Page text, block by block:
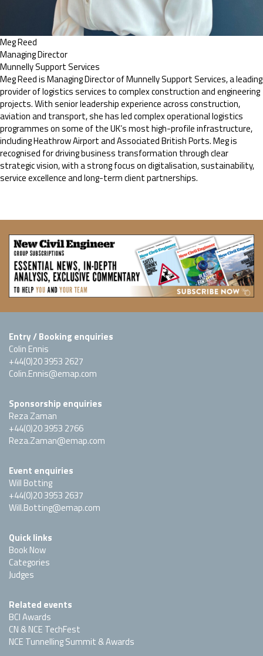
Meg Reed
Managing Director
Munnelly Support Services
Meg Reed is Managing Director of Munnelly Support Services, a leading
provider of logistics services to complex construction and engineering
projects. With senior leadership experience across construction,
aviation and transport, she has led complex operational logistics
programmes on some of the UK’s most high-profile infrastructure,
including Heathrow Airport and Associated British Ports. Meg is
recognised for driving business transformation through clear
strategic vision, with a strong focus on digitalisation, sustainability,
service excellence and long-term client partnerships.
Entry / Booking enquiries
Colin Ennis
+44(0)20 3953 2627
Colin.Ennis@emap.com
Sponsorship enquiries
Reza Zaman
+44(0)20 3953 2766
Reza.Zaman@emap.com
Event enquiries
Will Botting
+44(0)20 3953 2637
Will.Botting@emap.com
Quick links
Book Now
Categories
Judges
Related events
BCI Awards
CN & NCE TechFest
NCE Tunnelling Summit & Awards